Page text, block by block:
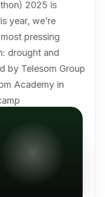
2025 is
year, we’re
pressing
drought and
by Telesom Group
Academy in